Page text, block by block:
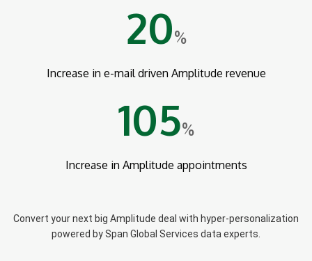
20%
Increase in e-mail driven Amplitude revenue
105%
Increase in Amplitude appointments
Convert your next big Amplitude deal with hyper-personalization
powered by Span Global Services data experts.